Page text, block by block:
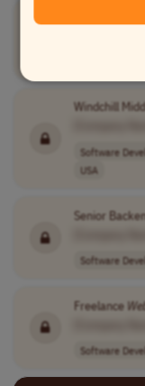
Windchill
Software
USA
Senior
Software
Freelance
Software